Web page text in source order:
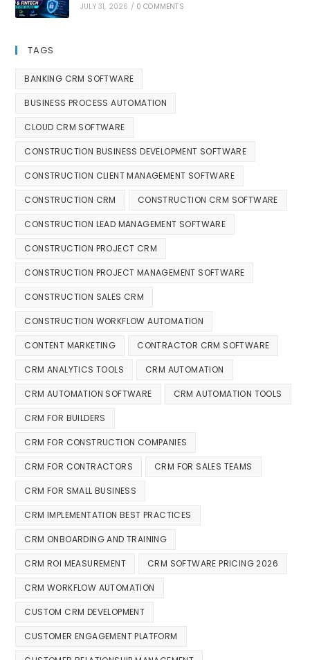
JULY 31, 2026 / 0 COMMENTS
TAGS
BANKING CRM SOFTWARE
BUSINESS PROCESS AUTOMATION
CLOUD CRM SOFTWARE
CONSTRUCTION BUSINESS DEVELOPMENT SOFTWARE
CONSTRUCTION CLIENT MANAGEMENT SOFTWARE
CONSTRUCTION CRM CONSTRUCTION CRM SOFTWARE
CONSTRUCTION LEAD MANAGEMENT SOFTWARE
CONSTRUCTION PROJECT CRM
CONSTRUCTION PROJECT MANAGEMENT SOFTWARE
CONSTRUCTION SALES CRM
CONSTRUCTION WORKFLOW AUTOMATION
CONTENT MARKETING CONTRACTOR CRM SOFTWARE
CRM ANALYTICS TOOLS CRM AUTOMATION
CRM AUTOMATION SOFTWARE CRM AUTOMATION TOOLS
CRM FOR BUILDERS
CRM FOR CONSTRUCTION COMPANIES
CRM FOR CONTRACTORS CRM FOR SALES TEAMS
CRM FOR SMALL BUSINESS
CRM IMPLEMENTATION BEST PRACTICES
CRM ONBOARDING AND TRAINING
CRM ROI MEASUREMENT CRM SOFTWARE PRICING 2026
CRM WORKFLOW AUTOMATION
CUSTOM CRM DEVELOPMENT
CUSTOMER ENGAGEMENT PLATFORM